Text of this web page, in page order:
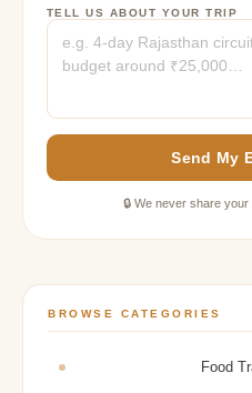
TELL US ABOUT YOUR TRIP
Send My
🔒 We never share
BROWSE CATEGORIES
Food